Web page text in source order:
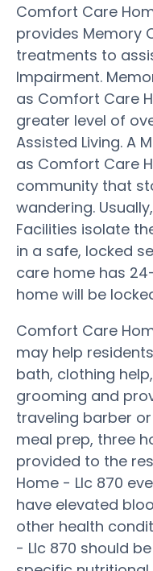
Comfort Care
provides Memory
treatments to
Impairment.
as Comfort Care
greater level of
Assisted Living. A
as Comfort Care
community that
wandering.
Facilities isolate
in a safe, locked
care home has
home will be
Comfort Care
may help
bath, clothing
grooming and
traveling barber
meal prep, three
provided to the
Home - Llc 870
have elevated
other health
- Llc 870 should